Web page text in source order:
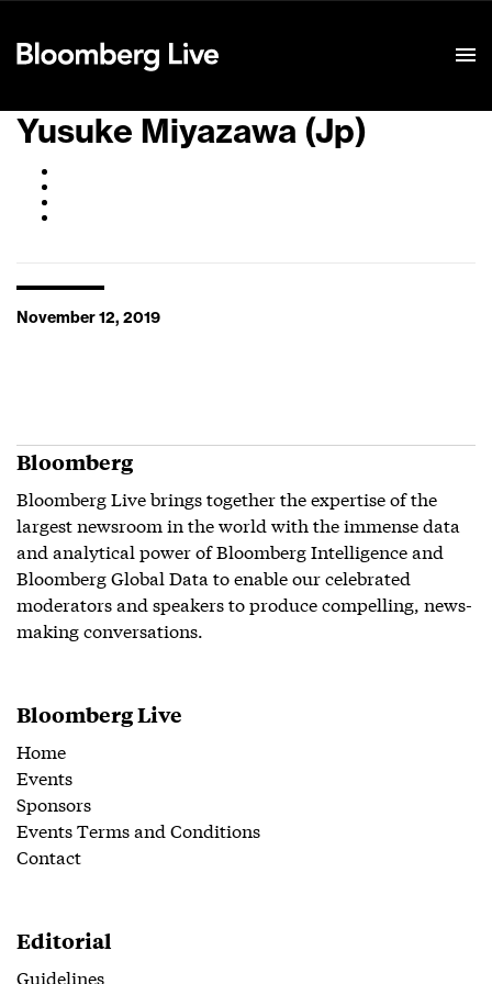
Yusuke Miyazawa (Jp)
November 12, 2019
Bloomberg
Bloomberg Live brings together the expertise of the
largest newsroom in the world with the immense data
and analytical power of Bloomberg Intelligence and
Bloomberg Global Data to enable our celebrated
moderators and speakers to produce compelling, news-
making conversations.
Bloomberg Live
Home
Events
Sponsors
Events Terms and Conditions
Contact
Editorial
Guidelines